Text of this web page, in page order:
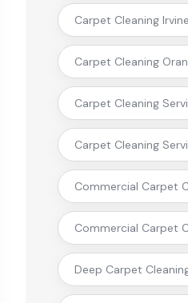
Carpet Cleaning
Carpet Cleaning
Carpet Cleaning
Carpet Cleaning
Commercial Carpet
Commercial Carpet
Deep Carpet